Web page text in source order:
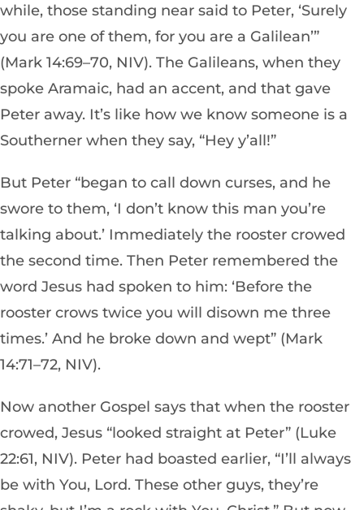
while, those standing near said to Peter, ‘Surely
you are one of them, for you are a Galilean’”
(Mark 14:69–70, NIV). The Galileans, when they
spoke Aramaic, had an accent, and that gave
Peter away. It’s like how we know someone is a
Southerner when they say, “Hey y’all!”
But Peter “began to call down curses, and he
swore to them, ‘I don’t know this man you’re
talking about.’ Immediately the rooster crowed
the second time. Then Peter remembered the
word Jesus had spoken to him: ‘Before the
rooster crows twice you will disown me three
times.’ And he broke down and wept” (Mark
14:71–72, NIV).
Now another Gospel says that when the rooster
crowed, Jesus “looked straight at Peter” (Luke
22:61, NIV). Peter had boasted earlier, “I’ll always
be with You, Lord. These other guys, they’re